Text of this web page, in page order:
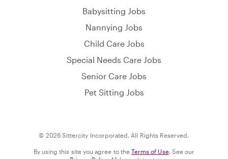
Babysitting Jobs
Nannying Jobs
Child Care Jobs
Special Needs Care Jobs
Senior Care Jobs
Pet Sitting Jobs
© 2026 Sittercity Incorporated. All Rights Reserved.
By using this site you agree to the Terms of Use. See our